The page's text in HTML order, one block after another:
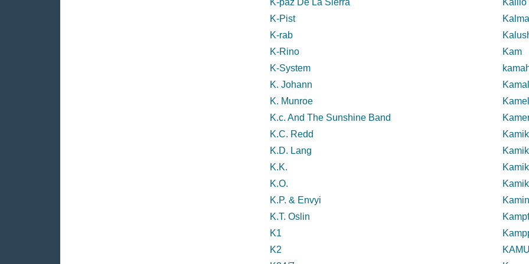
K-paz De La Sierra
K-Pist
K-rab
K-Rino
K-System
K. Johann
K. Munroe
K.c. And The Sunshine Band
K.C. Redd
K.D. Lang
K.K.
K.O.
K.P. & Envyi
K.T. Oslin
K1
K2
Kallio
Kam